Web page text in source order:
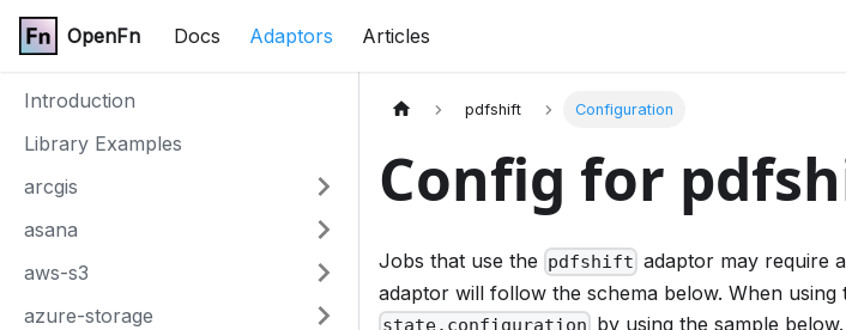
OpenFn Docs Adaptors Articles
Introduction
Library Examples
arcgis
asana
aws-s3
azure-storage
pdfshift Configuration
Config for
Jobs that use the pdfshift adaptor may require
adaptor will follow the schema below. When
state.configuration by using the sample below.